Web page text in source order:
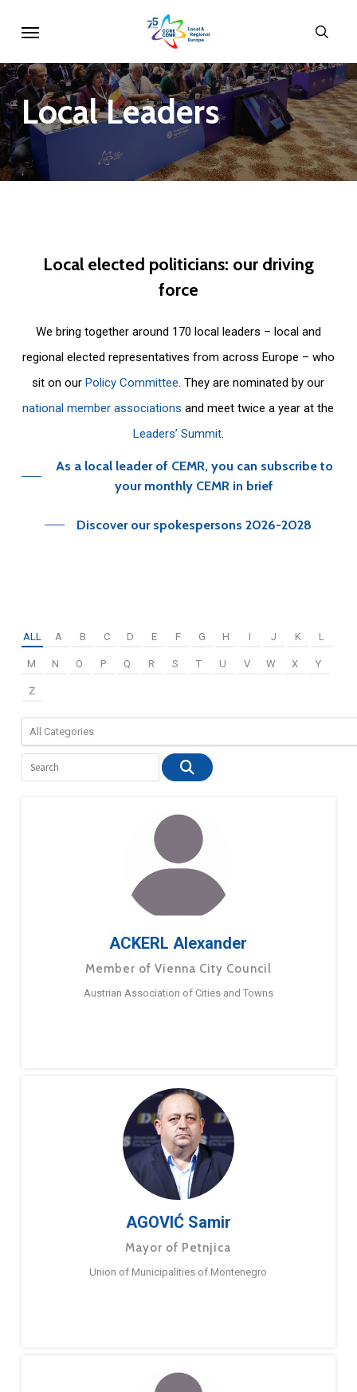
main
content
LocalLeaders
Local elected politicians: our driving
force
We bring together around 170 local leaders – local and
regional elected representatives from across Europe – who
sit on ourPolicy Committee. They are nominated by our
national member associations and meet twice a year at the
Leaders’ Summit.
As a local leader of CEMR, you can subscribe to
your monthly CEMR in brief
Discover our spokespersons 2026-2028
ALL A B C D E F G H I J K L
M N O P Q R S T U V W X Y
Z
ACKERL Alexander
Member of Vienna City Council
Austrian Association of Cities and Towns
AGOVIĆ Samir
Mayor of Petnjica
Union of Municipalities of Montenegro